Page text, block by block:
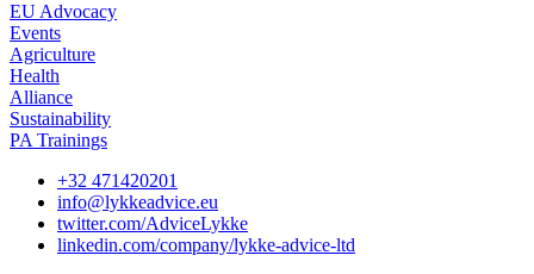
EU Advocacy
Events
Agriculture
Health
Alliance
Sustainability
PA Trainings
+32 471420201
info@lykkeadvice.eu
twitter.com/AdviceLykke
linkedin.com/company/lykke-advice-ltd